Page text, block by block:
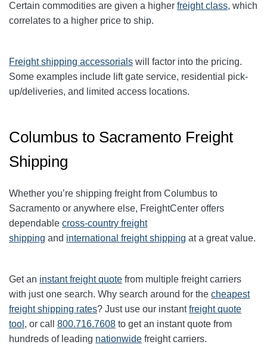
Certain commodities are given a higher freight class, which
correlates to a higher price to ship.
Freight shipping accessorials will factor into the pricing.
Some examples include lift gate service, residential pick-
up/deliveries, and limited access locations.
Columbus to Sacramento Freight
Shipping
Whether you’re shipping freight from Columbus to
Sacramento or anywhere else, FreightCenter offers
dependable cross-country freight
shipping and international freight shipping at a great value.
Get an instant freight quote from multiple freight carriers
with just one search. Why search around for the cheapest
freight shipping rates? Just use our instantfreight quote
tool , or call 800.716.7608 to get an instant quote from
hundreds of leading nationwide freight carriers.